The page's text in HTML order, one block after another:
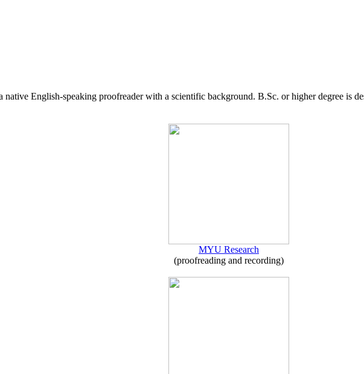
native English-speaking proofreader with a scientific background. B.Sc. or higher degree is
MYU Research
(proofreading and recording)